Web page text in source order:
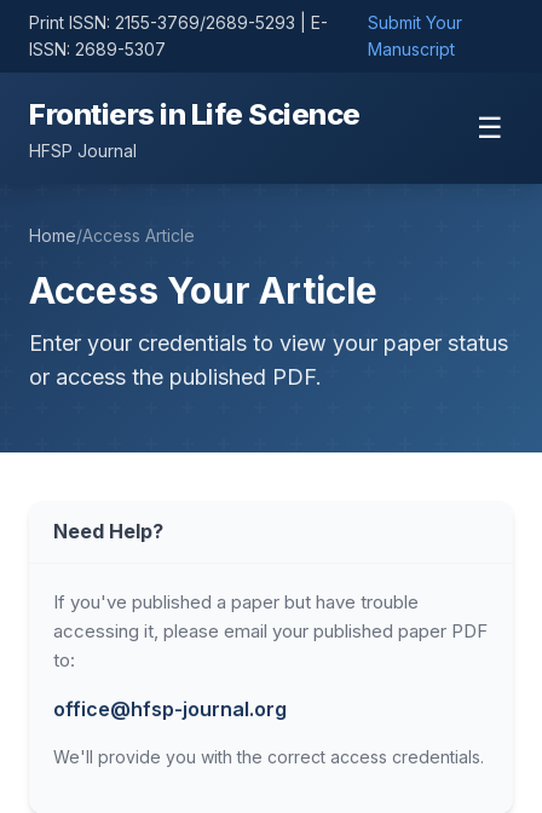
Print ISSN: 2155-3769/2689-5293 | E-
ISSN: 2689-5307
Submit Your
Manuscript
Frontiers in Life Science
HFSP Journal
☰
Home/Access Article
Access Your Article
Enter your credentials to view your paper status
or access the published PDF.
Need Help?
If you've published a paper but have trouble
accessing it, please email your published paper PDF
to:
office@hfsp-journal.org
We'll provide you with the correct access credentials.